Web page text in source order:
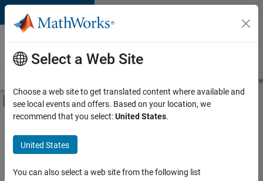
Skip to content
Careers at
MathWorks
Students and
Off-Canvas Navigation Menu Toggle
Main Content
FILTERED BY
Education Sales
Inside Sales
Sales Operations
Select a Web Site
Choose a web site to get translated content where available and
see local events and offers. Based on your location, we
recommend that you select:United States.
United States
You can also select a web site from the following list